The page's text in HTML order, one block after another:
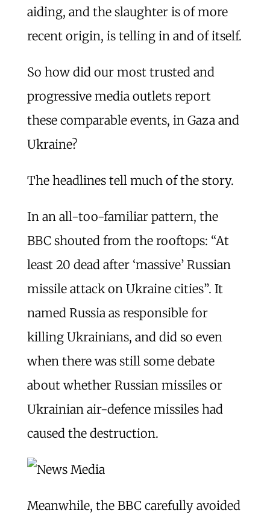
aiding, and the slaughter is of more
recent origin, is telling in and of itself.
So how did our most trusted and
progressive media outlets report
these comparable events, in Gaza and
Ukraine?
The headlines tell much of the story.
In an all-too-familiar pattern, the
BBC shouted from the rooftops: “At
least 20 dead after ‘massive’ Russian
missile attack on Ukraine cities”. It
named Russia as responsible for
killing Ukrainians, and did so even
when there was still some debate
about whether Russian missiles or
Ukrainian air-defence missiles had
caused the destruction.
Meanwhile, the BBC carefully avoided